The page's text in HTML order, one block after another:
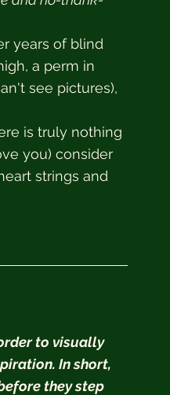
years of blind
a perm in
see pictures),
is truly nothing
you) consider
strings and
to visually
In short,
they step